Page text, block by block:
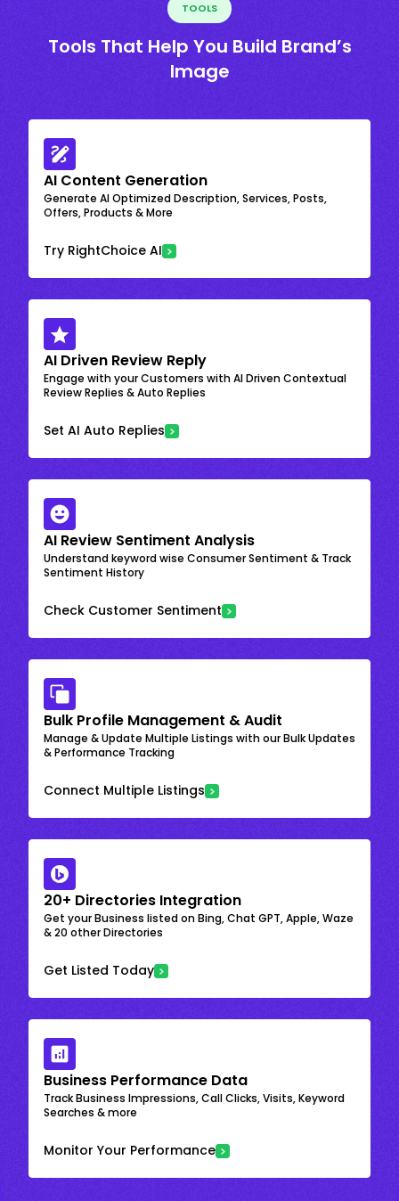
TOOLS
Tools That Help You Build Brand’s
Image
AI Content Generation
Generate AI Optimized Description, Services, Posts,
Offers, Products & More
Try RightChoice AI
AI Driven Review Reply
Engage with your Customers with AI Driven Contextual
Review Replies & Auto Replies
Set AI Auto Replies
AI Review Sentiment Analysis
Understand keyword wise Consumer Sentiment & Track
Sentiment History
Check Customer Sentiment
Bulk Profile Management & Audit
Manage & Update Multiple Listings with our Bulk Updates
& Performance Tracking
Connect Multiple Listings
20+ Directories Integration
Get your Business listed on Bing, Chat GPT, Apple, Waze
& 20 other Directories
Get Listed Today
Business Performance Data
Track Business Impressions, Call Clicks, Visits, Keyword
Searches & more
Monitor Your Performance